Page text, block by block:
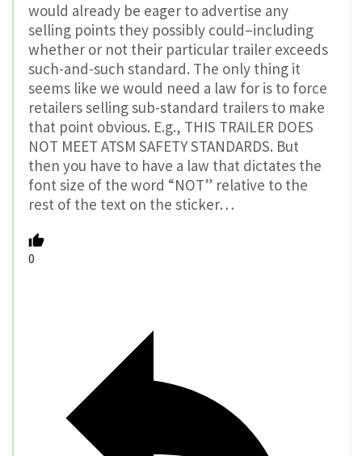
would already be eager to advertise any
selling points they possibly could–including
whether or not their particular trailer exceeds
such-and-such standard. The only thing it
seems like we would need a law for is to force
retailers selling sub-standard trailers to make
that point obvious. E.g., THIS TRAILER DOES
NOT MEET ATSM SAFETY STANDARDS. But
then you have to have a law that dictates the
font size of the word “NOT” relative to the
rest of the text on the sticker…
0